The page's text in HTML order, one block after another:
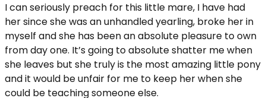
I can seriously preach for this little mare, I have had
her since she was an unhandled yearling, broke her in
myself and she has been an absolute pleasure to own
from day one. It’s going to absolute shatter me when
she leaves but she truly is the most amazing little pony
and it would be unfair for me to keep her when she
could be teaching someone else.